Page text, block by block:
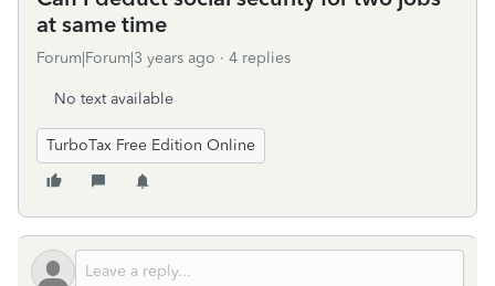
at same time
Forum|Forum|3 years ago 4 replies
No text available
TurboTax Free Edition Online